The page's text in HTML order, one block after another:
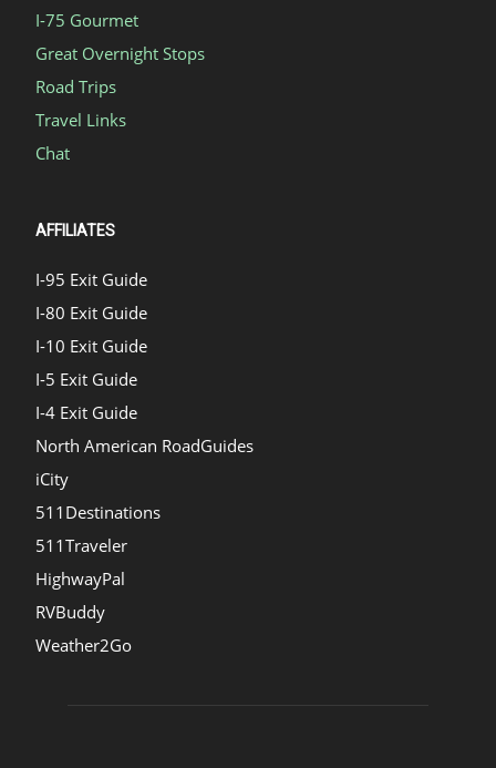
I-75 Gourmet
Great Overnight Stops
Road Trips
Travel Links
Chat
AFFILIATES
I-95 Exit Guide
I-80 Exit Guide
I-10 Exit Guide
I-5 Exit Guide
I-4 Exit Guide
North American RoadGuides
iCity
511Destinations
511Traveler
HighwayPal
RVBuddy
Weather2Go